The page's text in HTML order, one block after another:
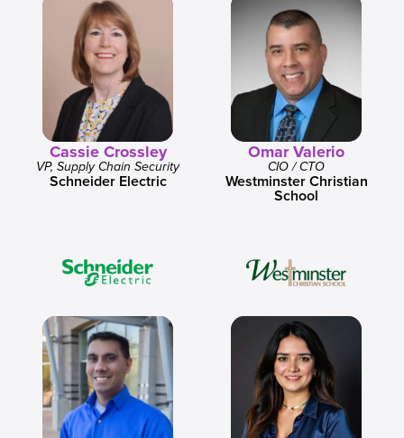
Cassie Crossley
VP, Supply Chain Security
Schneider Electric
Omar Valerio
CIO / CTO
Westminster Christian
School